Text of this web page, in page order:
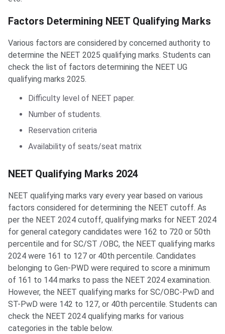
Factors Determining NEET Qualifying Marks
Various factors are considered by concerned authority to
determine the NEET 2025 qualifying marks. Students can
check the list of factors determining the NEET UG
qualifying marks 2025.
Difficulty level of NEET paper.
Number of students.
Reservation criteria
Availability of seats/seat matrix
NEET Qualifying Marks 2024
NEET qualifying marks vary every year based on various
factors considered for determining the NEET cutoff. As
per the NEET 2024 cutoff, qualifying marks for NEET 2024
for general category candidates were 162 to 720 or 50th
percentile and for SC/ST /OBC, the NEET qualifying marks
2024 were 161 to 127 or 40th percentile. Candidates
belonging to Gen-PWD were required to score a minimum
of 161 to 144 marks to pass the NEET 2024 examination.
However, the NEET qualifying marks for SC/OBC-PwD and
ST-PwD were 142 to 127, or 40th percentile. Students can
check the NEET 2024 qualifying marks for various
categories in the table below.